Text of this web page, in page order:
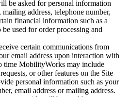
be asked for personal information
address, telephone number,
financial information such as a
used for order processing and
certain communications from
email address upon interaction with
time MobilityWorks may include
or other features on the Site
personal information such as your
email address or mailing address.